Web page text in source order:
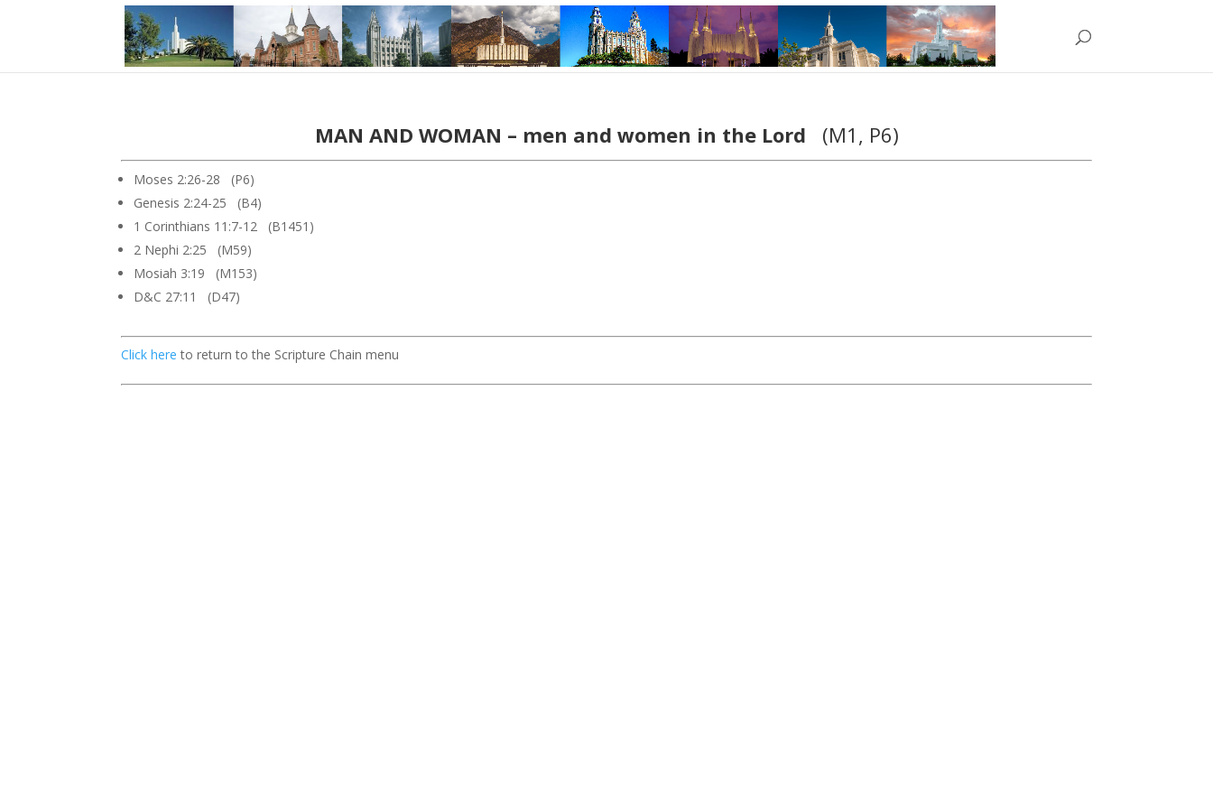
MAN AND WOMAN – men and women in the Lord (M1, P6)
Moses 2:26-28 (P6)
Genesis 2:24-25 (B4)
1 Corinthians 11:7-12 (B1451)
2 Nephi 2:25 (M59)
Mosiah 3:19 (M153)
D&C 27:11 (D47)
Click here to return to the Scripture Chain menu